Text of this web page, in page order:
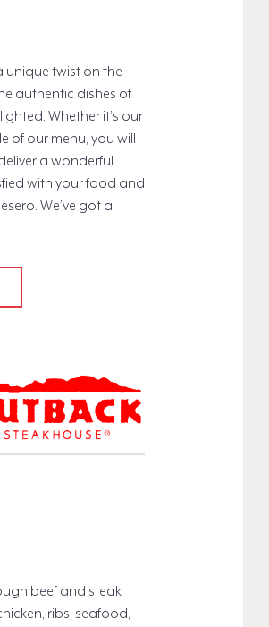
unique twist on the
authentic dishes of
Whether it’s our
of our menu, you will
a wonderful
with your food and
We’ve got a
beef and steak
ribs, seafood,